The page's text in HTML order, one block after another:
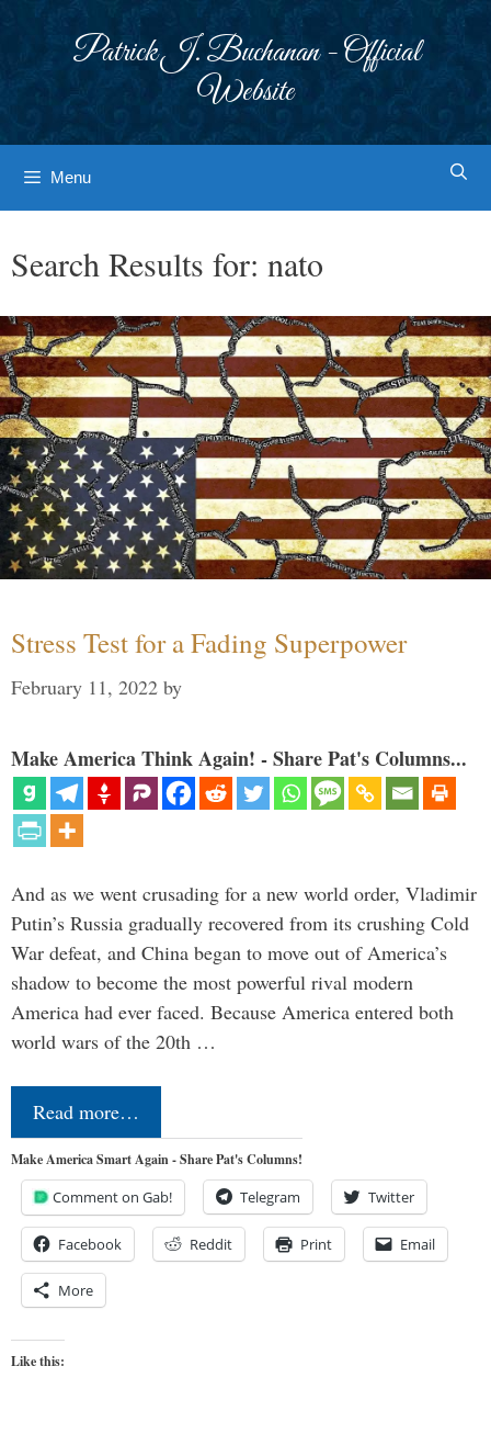
Patrick J. Buchanan - Official
Website
Menu
Search Results for: nato
Stress Test for a Fading Superpower
February 11, 2022 by
Make America Think Again! - Share Pat's Columns...
And as we went crusading for a new world order, Vladimir
Putin’s Russia gradually recovered from its crushing Cold
War defeat, and China began to move out of America’s
shadow to become the most powerful rival modern
America had ever faced. Because America entered both
world wars of the 20th …
Read more…
Make America Smart Again - Share Pat's Columns!
Comment on Gab! Telegram Twitter
Facebook Reddit Print Email
More
Like this: